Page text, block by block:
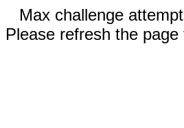
Max challenge
Please refresh the page